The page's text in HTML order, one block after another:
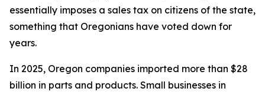
essentially imposes a sales tax on citizens of the state,
something that Oregonians have voted down for
years.
In 2025, Oregon companies imported more than $28
billion in parts and products. Small businesses in